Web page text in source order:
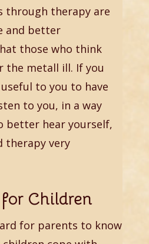
through therapy are
and better
those who think
the metall ill. If you
to you to have
to you, in a way
better hear yourself,
therapy very
Children
for parents to know